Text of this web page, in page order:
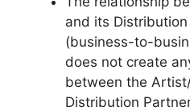
and its
(business-to-
does not create
between the
Distribution